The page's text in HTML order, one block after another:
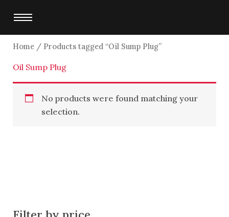
content
Home/ Products tagged “Oil Sump Plug”
Oil Sump Plug
No products were found matching your
selection.